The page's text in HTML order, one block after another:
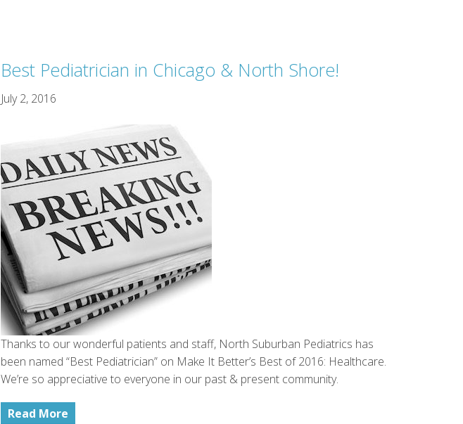
Best Pediatrician in Chicago & North Shore!
July 2, 2016
Thanks to our wonderful patients and staff, North Suburban Pediatrics has
been named “Best Pediatrician” on Make It Better’s Best of 2016: Healthcare.
We’re so appreciative to everyone in our past & present community.
Read More